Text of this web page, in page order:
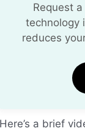
Request
technology
reduces
a brief